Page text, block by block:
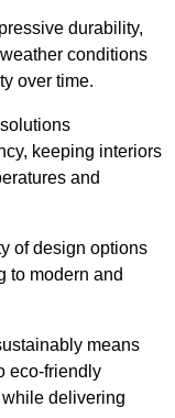
durability,
conditions
over time.
keeping interiors
and
of design options
to modern and
means
eco-friendly
delivering